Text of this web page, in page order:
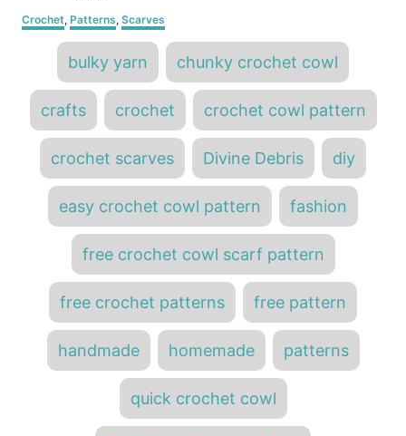
o
r
t
e
d
n
C
a
Crochet, Patterns, Scarves
g
s
bulky yarn chunky crochet cowl
crafts crochet crochet cowl pattern
crochet scarves Divine Debris diy
easy crochet cowl pattern fashion
free crochet cowl scarf pattern
free crochet patterns free pattern
handmade homemade patterns
quick crochet cowl